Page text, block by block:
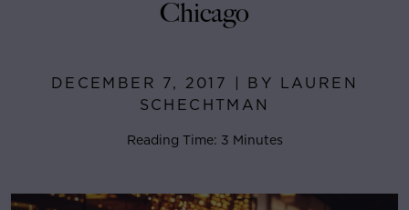
Chicago
DECEMBER 7, 2017 | BY LAUREN
SCHECHTMAN
Reading Time: 3 Minutes